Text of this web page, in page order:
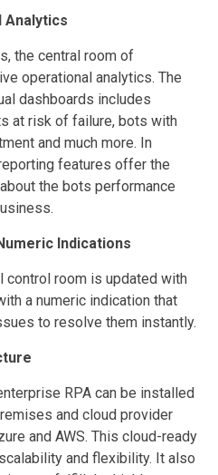
Analytics
the central room of
operational analytics. The
dashboards includes
at risk of failure, bots with
and much more. In
features offer the
the bots performance
Indications
control room is updated with
a numeric indication that
to resolve them instantly.
RPA can be installed
and cloud provider
and AWS. This cloud-ready
and flexibility. It also